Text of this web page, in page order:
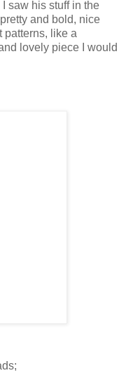
I saw his stuff in the
and bold, nice
patterns, like a
lovely piece I would